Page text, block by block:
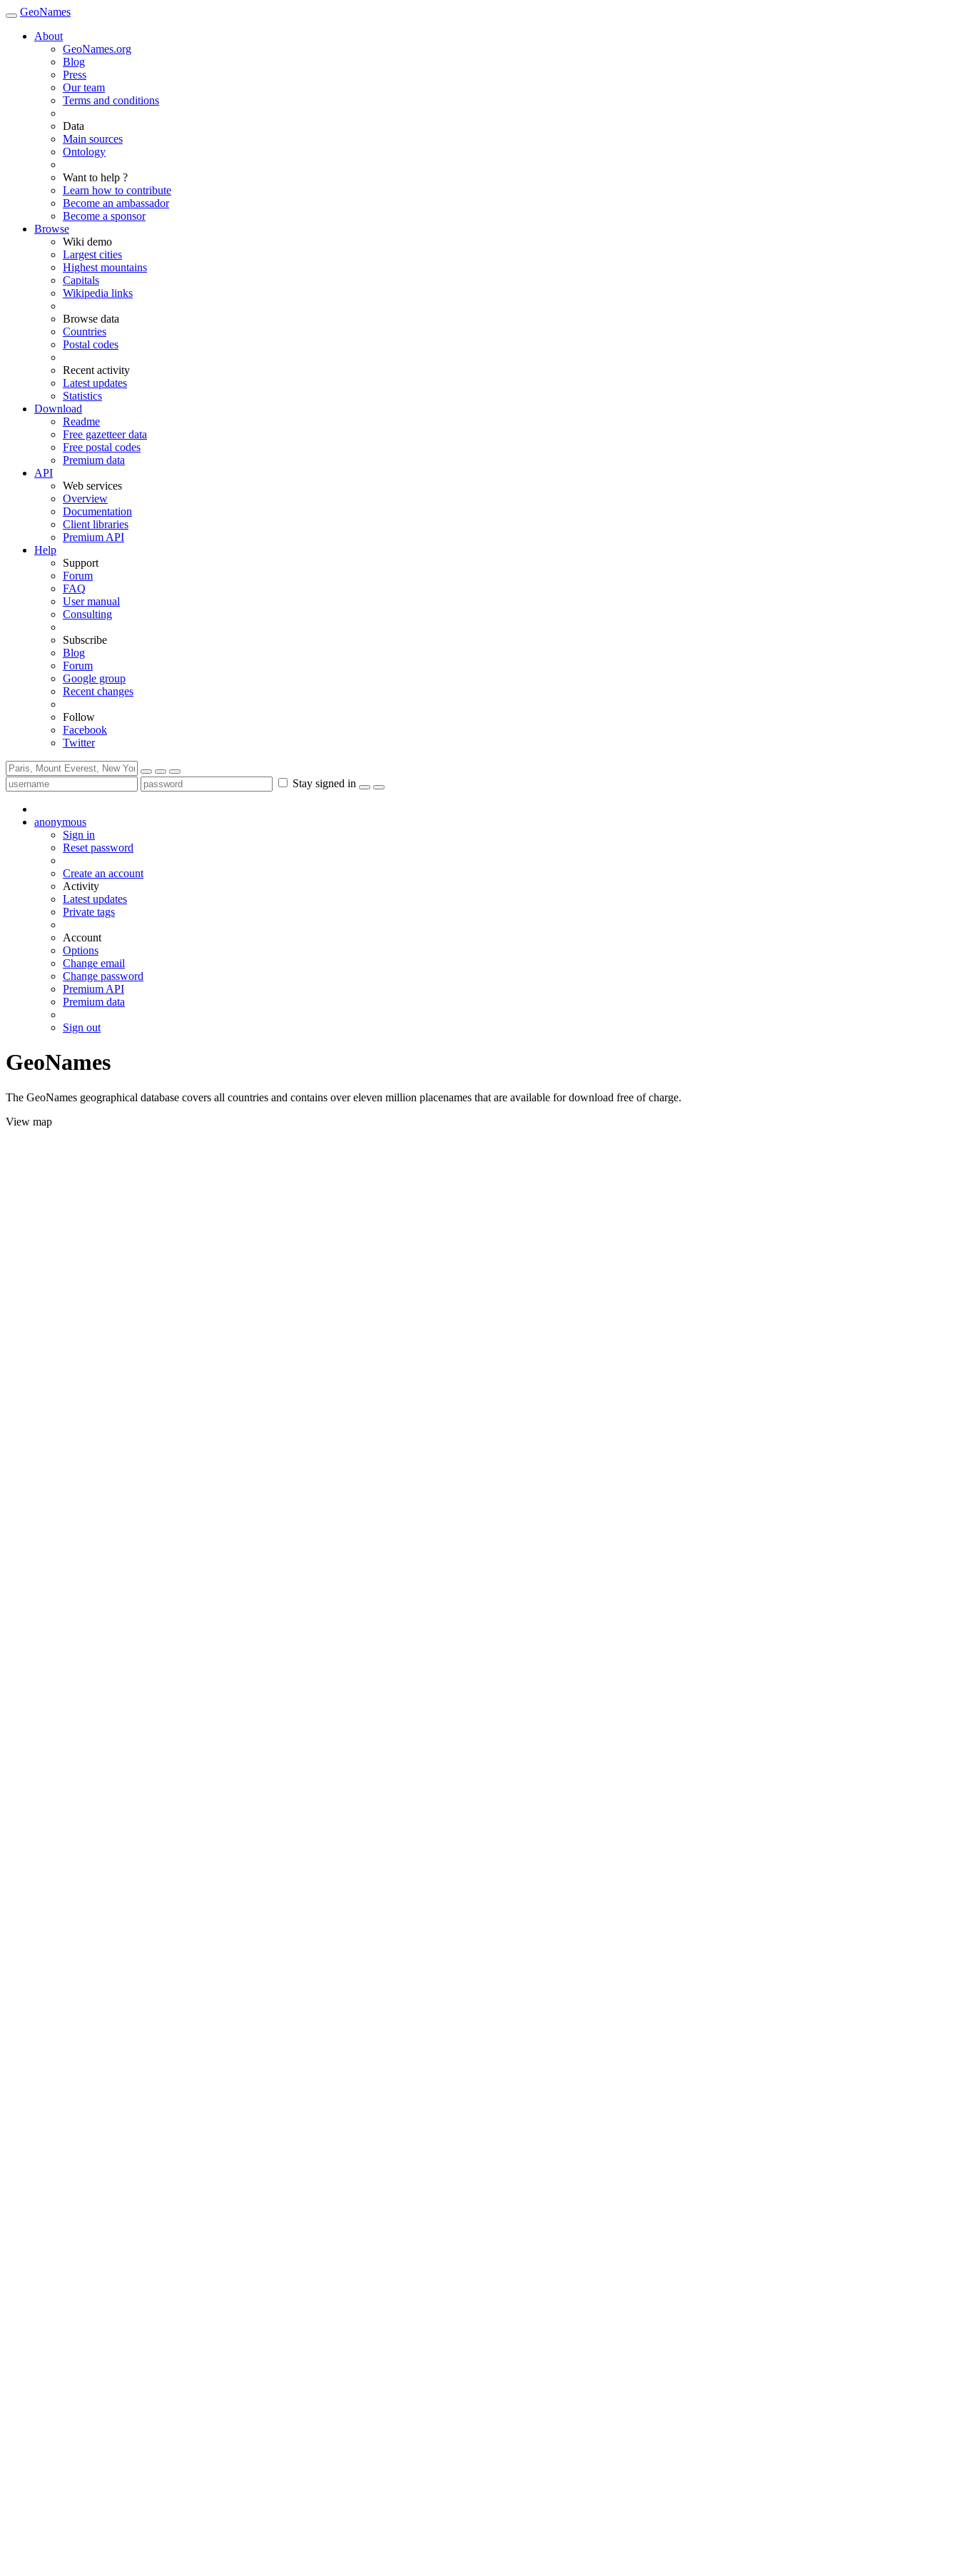
GeoNames
About
GeoNames.org
Blog
Press
Our team
Terms and conditions
Data
Main sources
Ontology
Want to help ?
Learn how to contribute
Become an ambassador
Become a sponsor
Browse
Wiki demo
Largest cities
Highest mountains
Capitals
Wikipedia links
Browse data
Countries
Postal codes
Recent activity
Latest updates
Statistics
Download
Readme
Free gazetteer data
Free postal codes
Premium data
API
Web services
Overview
Documentation
Client libraries
Premium API
Help
Support
Forum
FAQ
User manual
Consulting
Subscribe
Blog
Forum
Google group
Recent changes
Follow
Facebook
Twitter
Stay signed in
anonymous
Sign in
Reset password
Create an account
Activity
Latest updates
Private tags
Account
Options
Change email
Change password
Premium API
Premium data
Sign out
GeoNames
The GeoNames geographical database covers all countries and contains over eleven million placenames that are available for download free of charge.
View map